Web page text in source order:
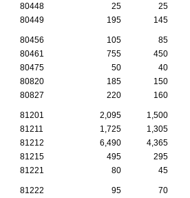
80448
25 25
80449
195 145
80456 105 85
80461
755 450
80475
50 40
80820
185 150
80827
220 160
81201 2,095 1,500
81211
1,725 1,305
81212
6,490 4,365
81215
495 295
81221
80 45
81222 95 70